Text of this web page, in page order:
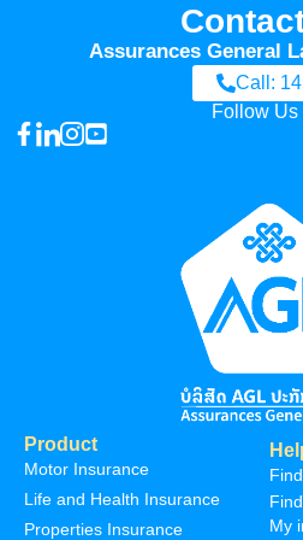
Assurances General
Call:
Follow Us
Product
Motor Insurance
Life and Health Insurance
Properties Insurance
My